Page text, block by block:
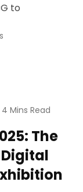
to
4 Mins Read
The